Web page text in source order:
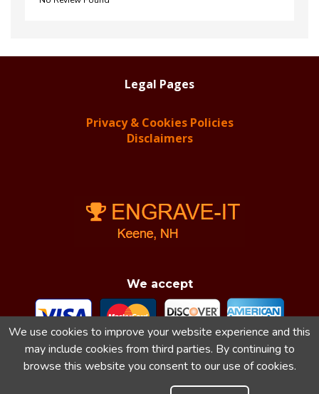
Legal Pages
Privacy & Cookies Policies
Disclaimers
We accept
Engrave-It & Engrave-It.net Reserve All Rights 2018-
2026.
We use cookies to improve your website experience and this
may include cookies from third parties. By continuing to
browse this website you consent to our use of cookies.